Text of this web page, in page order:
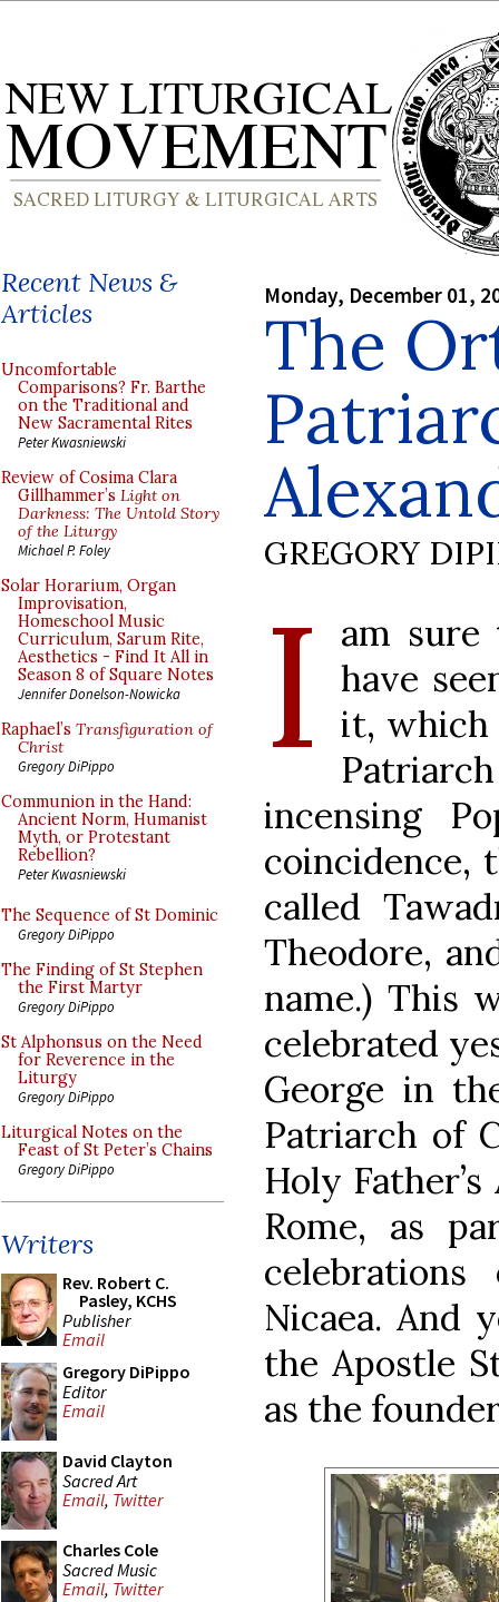
Recent News &
Articles
Uncomfortable
Comparisons? Fr. Barthe
on the Traditional and
New Sacramental Rites
Peter Kwasniewski
Review of Cosima Clara
Gillhammer’s Light on
Darkness: The Untold Story
of the Liturgy
Michael P. Foley
Solar Horarium, Organ
Improvisation,
Homeschool Music
Curriculum, Sarum Rite,
Aesthetics - Find It All in
Season 8 of Square Notes
Jennifer Donelson-Nowicka
Raphael’s Transfiguration of
Christ
Gregory DiPippo
Communion in the Hand:
Ancient Norm, Humanist
Myth, or Protestant
Rebellion?
Peter Kwasniewski
The Sequence of St Dominic
Gregory DiPippo
The Finding of St Stephen
the First Martyr
Gregory DiPippo
St Alphonsus on the Need
for Reverence in the
Liturgy
Gregory DiPippo
Liturgical Notes on the
Feast of St Peter’s Chains
Gregory DiPippo
Writers
Rev. Robert C.
Pasley, KCHS
Publisher
Email
Gregory DiPippo
Editor
Email
David Clayton
Sacred Art
Email, Twitter
Charles Cole
Sacred Music
Email, Twitter
Monday, December 01,
The
GREGORY
I
am sure
have
it, which
incensing
coincidence,
called
Theodore,
name.) This
celebrated
George in
Patriarch of
Holy
Rome, as
Nicaea. And
the Apostle
as the